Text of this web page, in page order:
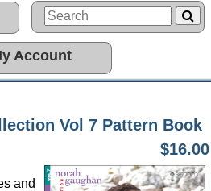
Account
Vol 7 Pattern Book
$16.00
and